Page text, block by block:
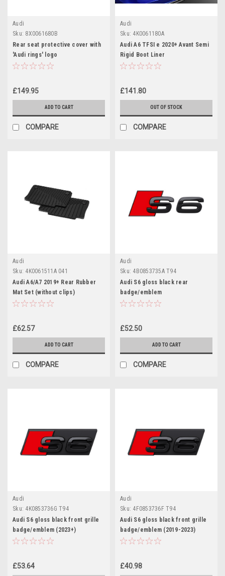
Audi
Sku: 8X0061680B
Rear seat protective cover with
'Audi rings' logo
£149.95
ADD TO CART
COMPARE
Audi
Sku: 4K0061180A
Audi A6 TFSI e 2020+ Avant Semi
Rigid Boot Liner
£141.80
OUT OF STOCK
COMPARE
Audi
Sku: 4K0061511A 041
Audi A6/A7 2019+ Rear Rubber
Mat Set (without clips)
£62.57
ADD TO CART
COMPARE
Audi
Sku: 4B0853735A T94
Audi S6 gloss black rear
badge/emblem
£52.50
ADD TO CART
COMPARE
Audi
Sku: 4K0853736G T94
Audi S6 gloss black front grille
badge/emblem (2023+)
£53.64
Audi
Sku: 4F0853736F T94
Audi S6 gloss black front grille
badge/emblem (2019-2023)
£40.98